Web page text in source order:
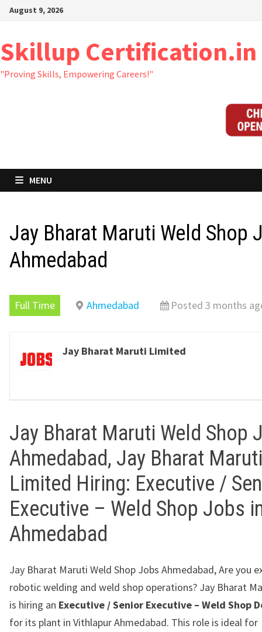
Skip
content
August 9, 2026
Skillup Certification.in
"Proving Skills, Empowering Careers!"
MENU
Jay Bharat Maruti Weld Shop
Ahmedabad
Full Time Ahmedabad Posted 3 months
Jay Bharat Maruti Limited
Jay Bharat Maruti Weld Shop
Ahmedabad, Jay Bharat Maruti
Limited Hiring: Executive /
Executive – Weld Shop Jobs
Ahmedabad
Jay Bharat Maruti Weld Shop Jobs Ahmedabad, Are you
robotic welding and weld shop operations? Jay Bharat
is hiring an Executive / Senior Executive – Weld Shop
for its plant in Vithlapur Ahmedabad. This role is ideal for